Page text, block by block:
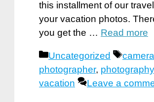
this installment of our
your vacation photos.
you get the … Read more
Categories
Uncategorized Tags
camera
photographer, photography
vacation
Leave a